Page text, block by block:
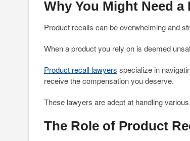
Why You Might Need
Product recalls can be overwhelming and
When a product you rely on is deemed
Product recall lawyers specialize in
receive the compensation you deserve.
These lawyers are adept at handling
The Role of Product